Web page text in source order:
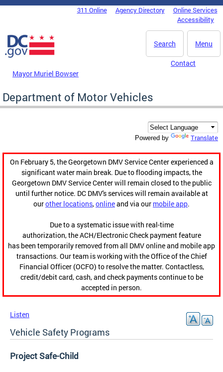
Skip to main content
DC Agency Top Menu311 Online Agency Directory
Online Services
Accessibility
Menu
Search
Mayor Muriel Bowser
Contact
Department of Motor Vehicles
Powered by Translate
On February 5, the Georgetown DMV Service Center experienced a
significant water main break. Due to flooding impacts, the
Georgetown DMV Service Center will remain closed to the public
until further notice. DC DMV's services will remain available at
ourother locations,onlineand via our mobile app.
Due to a systematic issue with real-time
authorization, the ACH/Electronic Check payment feature
has been temporarily removed from all DMV online and mobile app
transactions. Our team is working with the Office of the Chief
Financial Officer (OCFO) to resolve the matter. Contactless,
credit/debit card, cash, and check payments continue to be
accepted in person.
Listen
Vehicle Safety Programs
Project Safe-Child